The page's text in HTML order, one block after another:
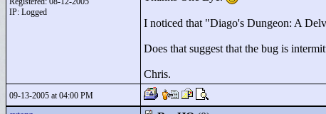
IP: Logged
I noticed that "Diago's Dungeon: A
Does that suggest that the bug is
Chris.
09-13-2005 at 04:00 PM